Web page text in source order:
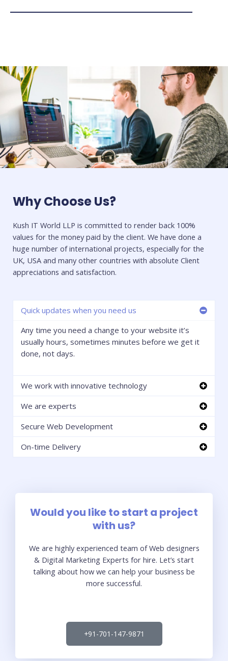
Why Choose Us?
Kush IT World LLP is committed to render back 100%
values for the money paid by the client. We have done a
huge number of international projects, especially for the
UK, USA and many other countries with absolute Client
appreciations and satisfaction.
Quick updates when you need us
Any time you need a change to your website it’s
usually hours, sometimes minutes before we get it
done, not days.
We work with innovative technology
We are experts
Secure Web Development
On-time Delivery
Would you like to start a project
with us?
We are highly experienced team of Web designers
& Digital Marketing Experts for hire. Let’s start
talking about how we can help your business be
more successful.
+91-701-147-9871